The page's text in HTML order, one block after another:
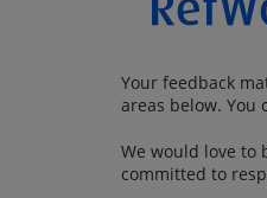
Your feedback
areas below. You
We would love to
committed to